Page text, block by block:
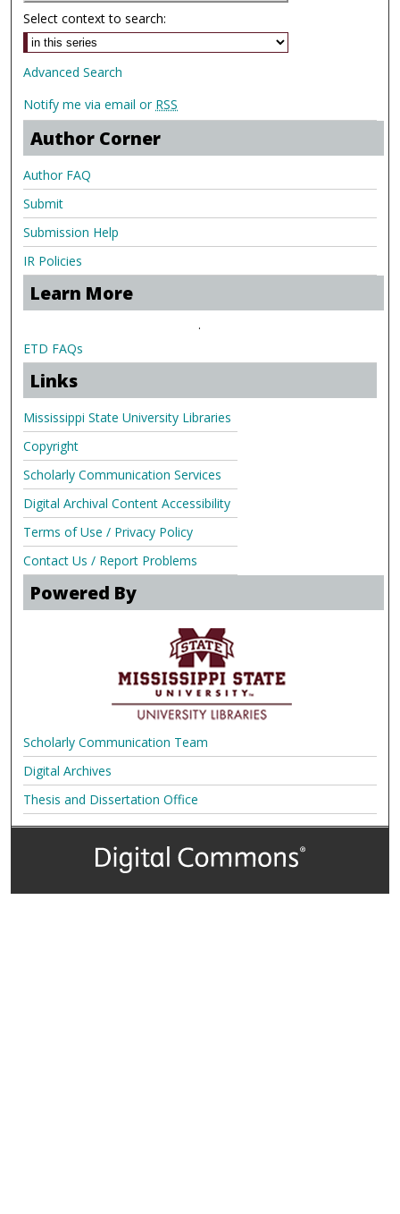
Select context to search:
Advanced Search
Notify me via email or RSS
Author Corner
Author FAQ
Submit
Submission Help
IR Policies
Learn More
.
ETD FAQs
Links
Mississippi State University Libraries
Copyright
Scholarly Communication Services
Digital Archival Content Accessibility
Terms of Use / Privacy Policy
Contact Us / Report Problems
Powered By
Scholarly Communication Team
Digital Archives
Thesis and Dissertation Office